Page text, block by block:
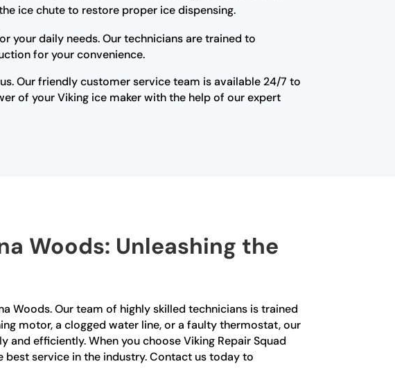
ice chute to restore proper ice dispensing.
your daily needs. Our technicians are trained to
for your convenience.
Our friendly customer service team is available 24/7 to
of your Viking ice maker with the help of our expert
Woods: Unleashing the
Woods. Our team of highly skilled technicians is trained
motor, a clogged water line, or a faulty thermostat, our
efficiently. When you choose Viking Repair Squad
best service in the industry. Contact us today to